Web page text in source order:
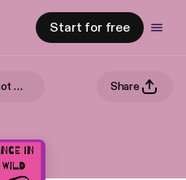
Start for free
Romance in the Wild: A Thot with Thoughts Share